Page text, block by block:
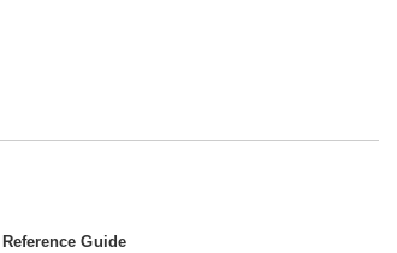
Reference Guide